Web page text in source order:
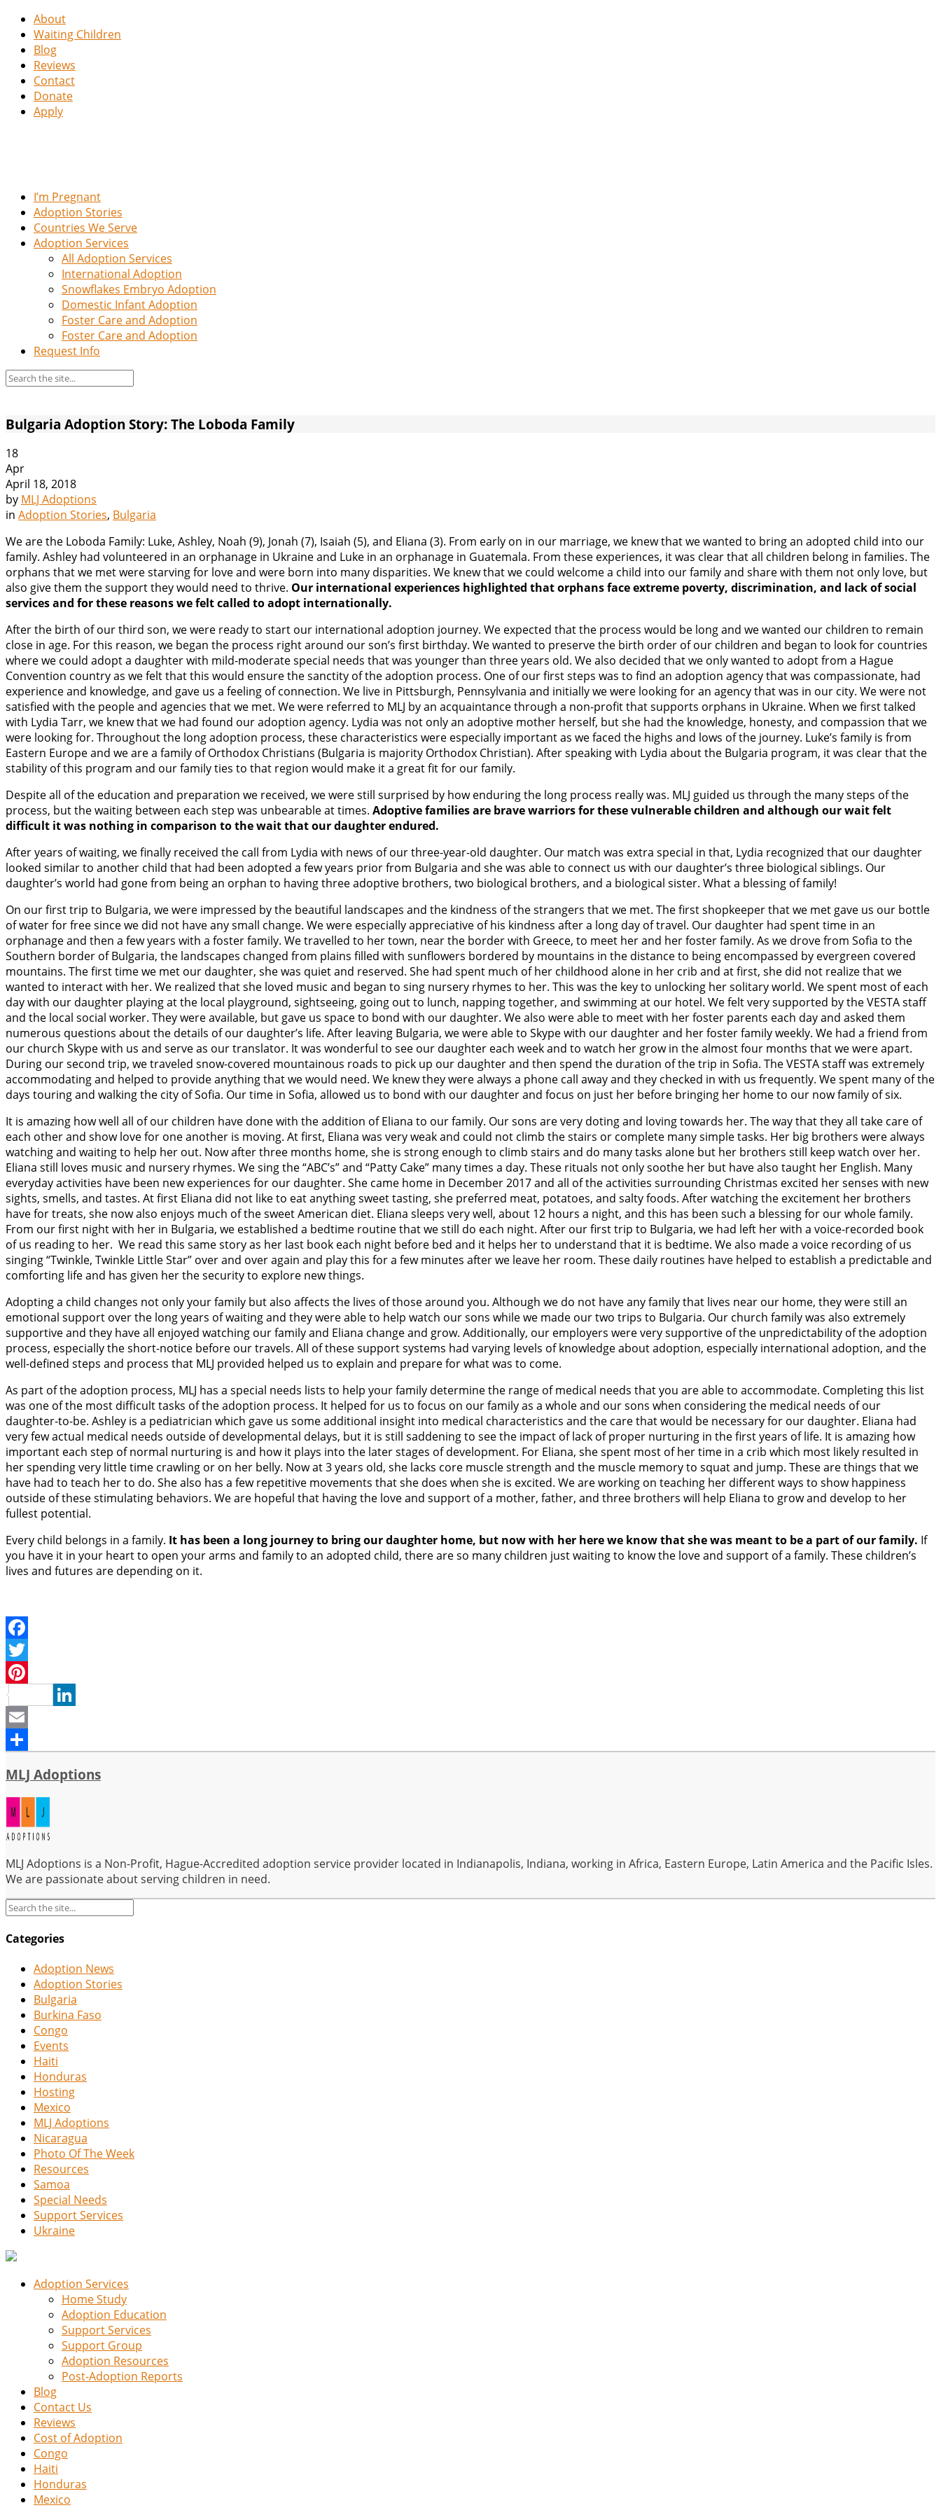
About
Waiting Children
Blog
Reviews
Contact
Donate
Apply
I’m Pregnant
Adoption Stories
Countries We Serve
Adoption Services
All Adoption Services
International Adoption
Snowflakes Embryo Adoption
Domestic Infant Adoption
Foster Care and Adoption
Foster Care and Adoption
Request Info
Bulgaria Adoption Story: The Loboda Family
18
Apr
April 18, 2018
by MLJ Adoptions
in Adoption Stories, Bulgaria
We are the Loboda Family: Luke, Ashley, Noah (9), Jonah (7), Isaiah (5), and Eliana (3). From early on in our marriage, we knew that we wanted to bring an adopted child into our
family. Ashley had volunteered in an orphanage in Ukraine and Luke in an orphanage in Guatemala. From these experiences, it was clear that all children belong in families. The
orphans that we met were starving for love and were born into many disparities. We knew that we could welcome a child into our family and share with them not only love, but
also give them the support they would need to thrive. Our international experiences highlighted that orphans face extreme poverty, discrimination, and lack of social
services and for these reasons we felt called to adopt internationally.
After the birth of our third son, we were ready to start our international adoption journey. We expected that the process would be long and we wanted our children to remain
close in age. For this reason, we began the process right around our son’s first birthday. We wanted to preserve the birth order of our children and began to look for countries
where we could adopt a daughter with mild-moderate special needs that was younger than three years old. We also decided that we only wanted to adopt from a Hague
Convention country as we felt that this would ensure the sanctity of the adoption process. One of our first steps was to find an adoption agency that was compassionate, had
experience and knowledge, and gave us a feeling of connection. We live in Pittsburgh, Pennsylvania and initially we were looking for an agency that was in our city. We were not
satisfied with the people and agencies that we met. We were referred to MLJ by an acquaintance through a non-profit that supports orphans in Ukraine. When we first talked
with Lydia Tarr, we knew that we had found our adoption agency. Lydia was not only an adoptive mother herself, but she had the knowledge, honesty, and compassion that we
were looking for. Throughout the long adoption process, these characteristics were especially important as we faced the highs and lows of the journey. Luke’s family is from
Eastern Europe and we are a family of Orthodox Christians (Bulgaria is majority Orthodox Christian). After speaking with Lydia about the Bulgaria program, it was clear that the
stability of this program and our family ties to that region would make it a great fit for our family.
Despite all of the education and preparation we received, we were still surprised by how enduring the long process really was. MLJ guided us through the many steps of the
process, but the waiting between each step was unbearable at times. Adoptive families are brave warriors for these vulnerable children and although our wait felt
difficult it was nothing in comparison to the wait that our daughter endured.
After years of waiting, we finally received the call from Lydia with news of our three-year-old daughter. Our match was extra special in that, Lydia recognized that our daughter
looked similar to another child that had been adopted a few years prior from Bulgaria and she was able to connect us with our daughter’s three biological siblings. Our
daughter’s world had gone from being an orphan to having three adoptive brothers, two biological brothers, and a biological sister. What a blessing of family!
On our first trip to Bulgaria, we were impressed by the beautiful landscapes and the kindness of the strangers that we met. The first shopkeeper that we met gave us our bottle
of water for free since we did not have any small change. We were especially appreciative of his kindness after a long day of travel. Our daughter had spent time in an
orphanage and then a few years with a foster family. We travelled to her town, near the border with Greece, to meet her and her foster family. As we drove from Sofia to the
Southern border of Bulgaria, the landscapes changed from plains filled with sunflowers bordered by mountains in the distance to being encompassed by evergreen covered
mountains. The first time we met our daughter, she was quiet and reserved. She had spent much of her childhood alone in her crib and at first, she did not realize that we
wanted to interact with her. We realized that she loved music and began to sing nursery rhymes to her. This was the key to unlocking her solitary world. We spent most of each
day with our daughter playing at the local playground, sightseeing, going out to lunch, napping together, and swimming at our hotel. We felt very supported by the VESTA staff
and the local social worker. They were available, but gave us space to bond with our daughter. We also were able to meet with her foster parents each day and asked them
numerous questions about the details of our daughter’s life. After leaving Bulgaria, we were able to Skype with our daughter and her foster family weekly. We had a friend from
our church Skype with us and serve as our translator. It was wonderful to see our daughter each week and to watch her grow in the almost four months that we were apart.
During our second trip, we traveled snow-covered mountainous roads to pick up our daughter and then spend the duration of the trip in Sofia. The VESTA staff was extremely
accommodating and helped to provide anything that we would need. We knew they were always a phone call away and they checked in with us frequently. We spent many of the
days touring and walking the city of Sofia. Our time in Sofia, allowed us to bond with our daughter and focus on just her before bringing her home to our now family of six.
It is amazing how well all of our children have done with the addition of Eliana to our family. Our sons are very doting and loving towards her. The way that they all take care of
each other and show love for one another is moving. At first, Eliana was very weak and could not climb the stairs or complete many simple tasks. Her big brothers were always
watching and waiting to help her out. Now after three months home, she is strong enough to climb stairs and do many tasks alone but her brothers still keep watch over her.
Eliana still loves music and nursery rhymes. We sing the “ABC’s” and “Patty Cake” many times a day. These rituals not only soothe her but have also taught her English. Many
everyday activities have been new experiences for our daughter. She came home in December 2017 and all of the activities surrounding Christmas excited her senses with new
sights, smells, and tastes. At first Eliana did not like to eat anything sweet tasting, she preferred meat, potatoes, and salty foods. After watching the excitement her brothers
have for treats, she now also enjoys much of the sweet American diet. Eliana sleeps very well, about 12 hours a night, and this has been such a blessing for our whole family.
From our first night with her in Bulgaria, we established a bedtime routine that we still do each night. After our first trip to Bulgaria, we had left her with a voice-recorded book
of us reading to her. We read this same story as her last book each night before bed and it helps her to understand that it is bedtime. We also made a voice recording of us
singing “Twinkle, Twinkle Little Star” over and over again and play this for a few minutes after we leave her room. These daily routines have helped to establish a predictable and
comforting life and has given her the security to explore new things.
Adopting a child changes not only your family but also affects the lives of those around you. Although we do not have any family that lives near our home, they were still an
emotional support over the long years of waiting and they were able to help watch our sons while we made our two trips to Bulgaria. Our church family was also extremely
supportive and they have all enjoyed watching our family and Eliana change and grow. Additionally, our employers were very supportive of the unpredictability of the adoption
process, especially the short-notice before our travels. All of these support systems had varying levels of knowledge about adoption, especially international adoption, and the
well-defined steps and process that MLJ provided helped us to explain and prepare for what was to come.
As part of the adoption process, MLJ has a special needs lists to help your family determine the range of medical needs that you are able to accommodate. Completing this list
was one of the most difficult tasks of the adoption process. It helped for us to focus on our family as a whole and our sons when considering the medical needs of our
daughter-to-be. Ashley is a pediatrician which gave us some additional insight into medical characteristics and the care that would be necessary for our daughter. Eliana had
very few actual medical needs outside of developmental delays, but it is still saddening to see the impact of lack of proper nurturing in the first years of life. It is amazing how
important each step of normal nurturing is and how it plays into the later stages of development. For Eliana, she spent most of her time in a crib which most likely resulted in
her spending very little time crawling or on her belly. Now at 3 years old, she lacks core muscle strength and the muscle memory to squat and jump. These are things that we
have had to teach her to do. She also has a few repetitive movements that she does when she is excited. We are working on teaching her different ways to show happiness
outside of these stimulating behaviors. We are hopeful that having the love and support of a mother, father, and three brothers will help Eliana to grow and develop to her
fullest potential.
Every child belongs in a family. It has been a long journey to bring our daughter home, but now with her here we know that she was meant to be a part of our family. If
you have it in your heart to open your arms and family to an adopted child, there are so many children just waiting to know the love and support of a family. These children’s
lives and futures are depending on it.
Facebook
Twitter
Pinterest
LinkedIn
Email
MLJ Adoptions
MLJ Adoptions is a Non-Profit, Hague-Accredited adoption service provider located in Indianapolis, Indiana, working in Africa, Eastern Europe, Latin America and the Pacific Isles.
We are passionate about serving children in need.
Categories
Adoption News
Adoption Stories
Bulgaria
Burkina Faso
Congo
Events
Haiti
Honduras
Hosting
Mexico
MLJ Adoptions
Nicaragua
Photo Of The Week
Resources
Samoa
Special Needs
Support Services
Ukraine
Adoption Services
Home Study
Adoption Education
Support Services
Support Group
Adoption Resources
Post-Adoption Reports
Blog
Contact Us
Reviews
Cost of Adoption
Congo
Haiti
Honduras
Mexico